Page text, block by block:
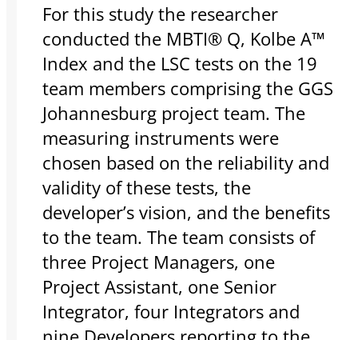
For this study the researcher
conducted the MBTI® Q, Kolbe A™
Index and the LSC tests on the 19
team members comprising the GGS
Johannesburg project team. The
measuring instruments were
chosen based on the reliability and
validity of these tests, the
developer’s vision, and the benefits
to the team. The team consists of
three Project Managers, one
Project Assistant, one Senior
Integrator, four Integrators and